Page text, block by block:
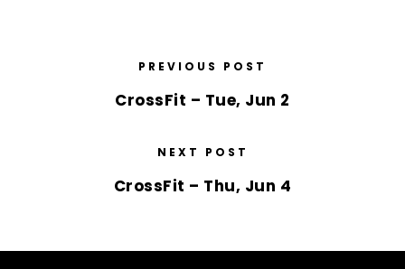
PREVIOUS POST
CrossFit – Tue, Jun 2
NEXT POST
CrossFit – Thu, Jun 4